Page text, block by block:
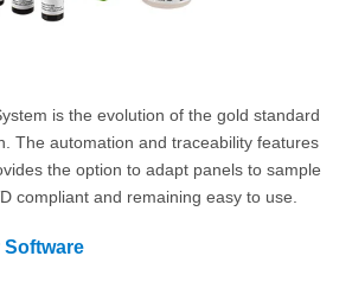
is the evolution of the gold standard
The automation and traceability features
the option to adapt panels to sample
compliant and remaining easy to use.
Software